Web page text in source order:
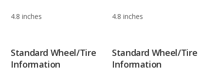
4.8 inches 4.8 inches
Standard Wheel/Tire
Information
Standard Wheel/Tire
Information